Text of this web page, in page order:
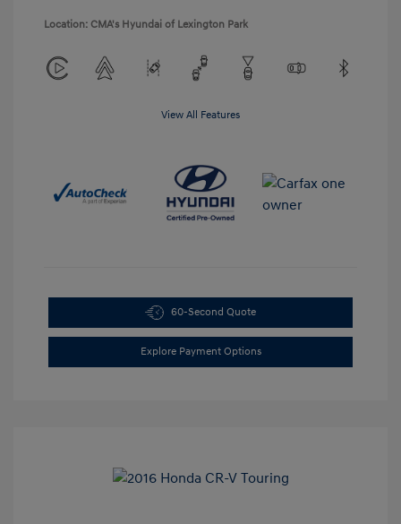
Location: CMA's Hyundai of Lexington Park
View All Features
60-Second Quote
Explore Payment Options